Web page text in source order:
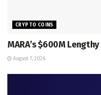
CRYPTO COINS
MARA’s $600M
August 7, 2026